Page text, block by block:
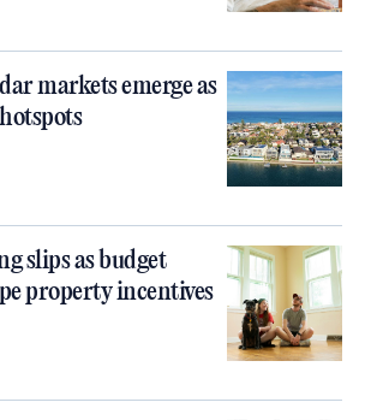
markets emerge as
slips as budget
property incentives